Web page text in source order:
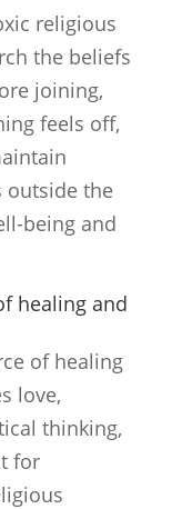
religious
the beliefs
joining,
feels off,
outside the
being and
healing and
of healing
love,
thinking,
for